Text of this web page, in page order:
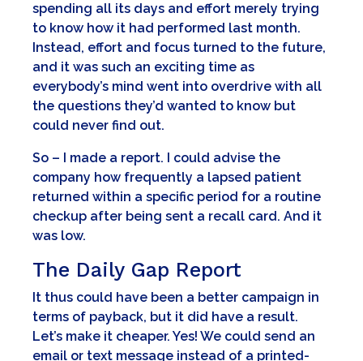
spending all its days and effort merely trying
to know how it had performed last month.
Instead, effort and focus turned to the future,
and it was such an exciting time as
everybody’s mind went into overdrive with all
the questions they’d wanted to know but
could never find out.
So – I made a report. I could advise the
company how frequently a lapsed patient
returned within a specific period for a routine
checkup after being sent a recall card. And it
was low.
The Daily Gap Report
It thus could have been a better campaign in
terms of payback, but it did have a result.
Let’s make it cheaper. Yes! We could send an
email or text message instead of a printed-